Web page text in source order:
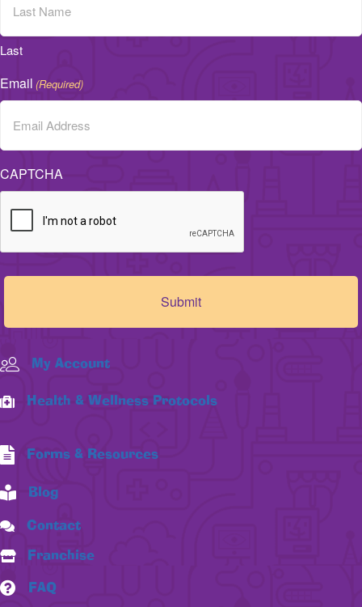
Last
Email (Required)
CAPTCHA
My Account
Health & Wellness Protocols
Forms & Resources
Blog
Contact
Franchise
FAQ